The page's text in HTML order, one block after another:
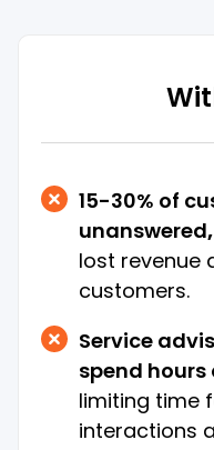
15-30% of
unanswered,
lost revenue
customers.
Service
spend
limiting time
interactions